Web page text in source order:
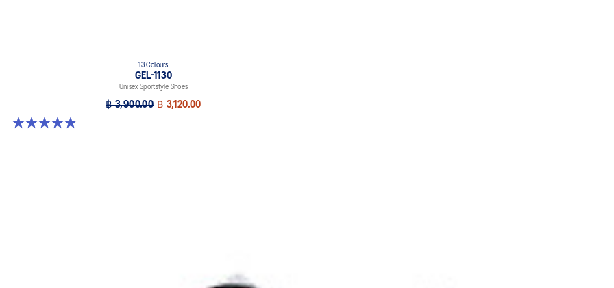
13 Colours
GEL-1130
Unisex Sportstyle Shoes
฿ 3,900.00 ฿ 3,120.00
4.8 out of 5 stars. 400 reviews